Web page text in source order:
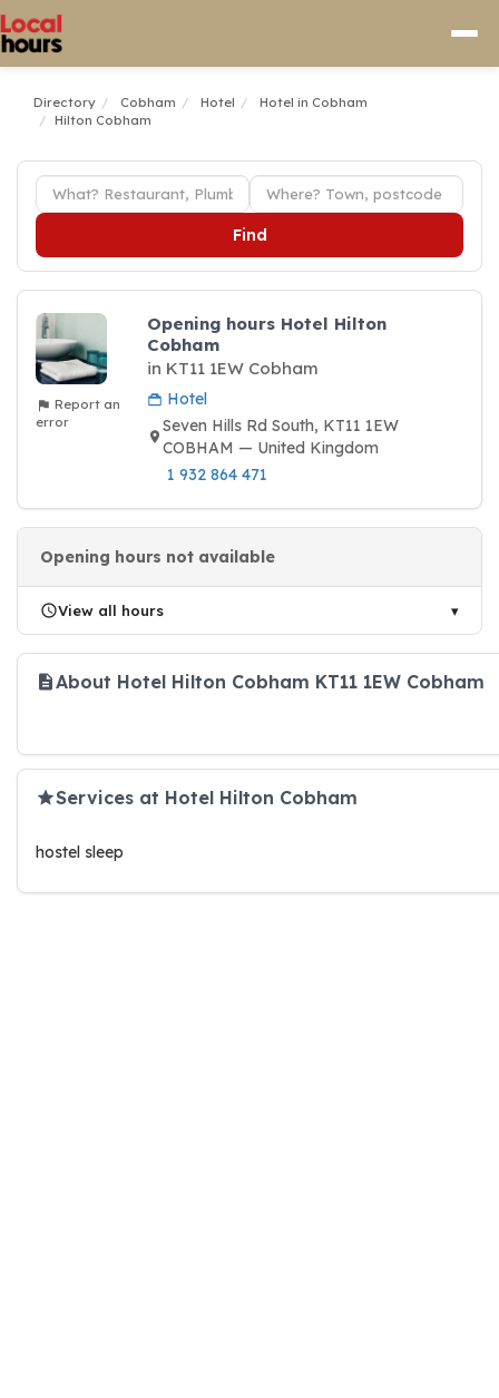
Directory Cobham Hotel
Hotel in Cobham
Hilton Cobham
Find
Report an
error
Opening hours Hotel Hilton
Cobham
in KT11 1EW Cobham
Hotel
Seven Hills Rd South, KT11 1EW
COBHAM — United Kingdom
1 932 864 471
Opening hours not available
View all hours
About Hotel Hilton Cobham KT11 1EW Cobham
Services at Hotel Hilton Cobham
hostel sleep